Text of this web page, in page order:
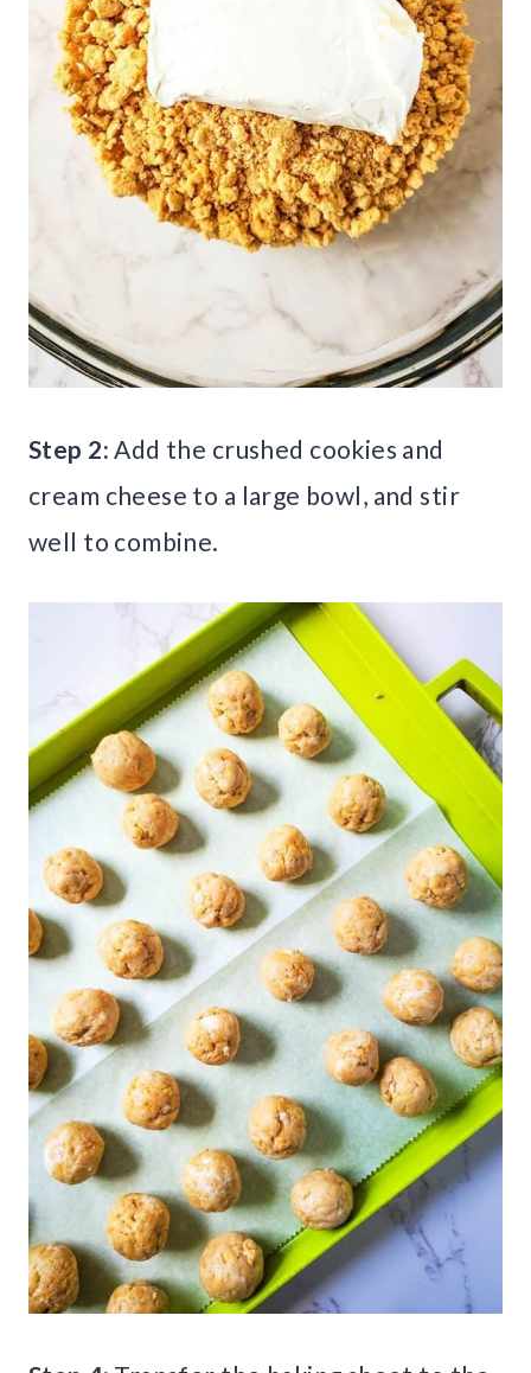
Step 2:Add the crushed cookies and
cream cheese to a large bowl, and stir
well to combine.